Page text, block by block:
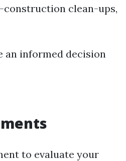
clean-ups,
an informed decision
to evaluate your